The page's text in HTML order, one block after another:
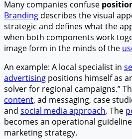
Many companies confuse
Branding describes the visual
strategic and defines what the
when both components work
image form in the minds of the
An example: A local specialist in
advertising positions himself as
solver for regional campaigns.”
content, ad messaging, case
and social media approach. The
becomes an operational
marketing strategy.